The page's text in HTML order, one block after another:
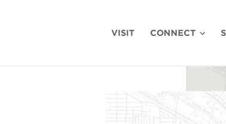
VISIT CONNECT